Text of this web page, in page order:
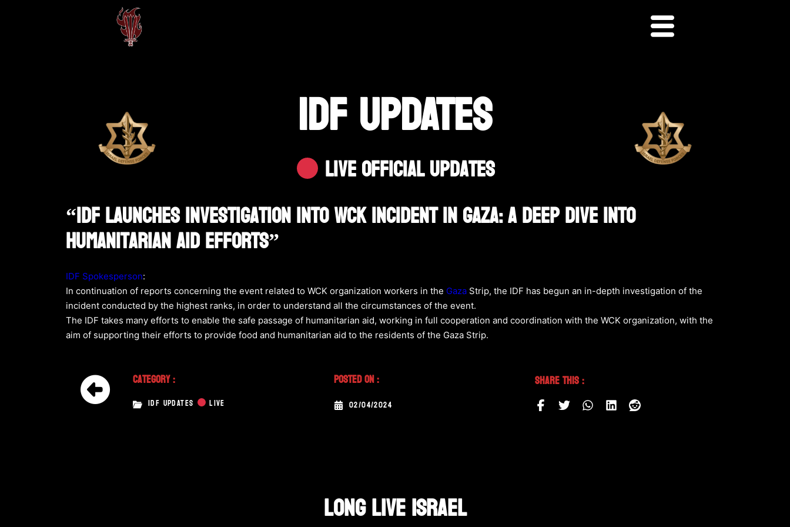
IDF UPDATES
Live Official Updates
“IDF Launches Investigation Into WCK Incident In Gaza: A Deep Dive Into
Humanitarian Aid Efforts”
IDF Spokesperson:
In continuation of reports concerning the event related to WCK organization workers in the Gaza Strip, the IDF has begun an in-depth investigation of the
incident conducted by the highest ranks, in order to understand all the circumstances of the event.
The IDF takes many efforts to enable the safe passage of humanitarian aid, working in full cooperation and coordination with the WCK organization, with the
aim of supporting their efforts to provide food and humanitarian aid to the residents of the Gaza Strip.
Category :
IDF UPDATES LIVE
Posted On :
02/04/2024
Share This :
LONG LIVE ISRAEL